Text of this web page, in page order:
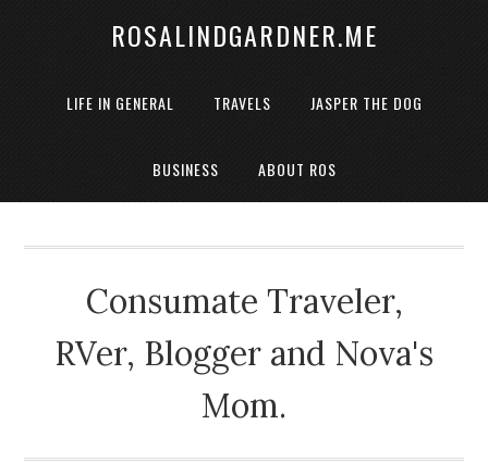
ROSALINDGARDNER.ME
LIFE IN GENERAL TRAVELS JASPER THE DOG
BUSINESS ABOUT ROS
Consumate Traveler,
RVer, Blogger and Nova's
Mom.